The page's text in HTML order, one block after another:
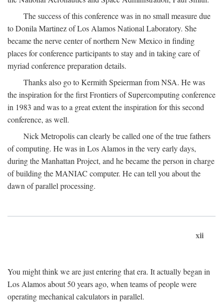
The success of this conference was in no small measure due
to Donila Martinez of Los Alamos National Laboratory. She
became the nerve center of northern New Mexico in finding
places for conference participants to stay and in taking care of
myriad conference preparation details.
Thanks also go to Kermith Speierman from NSA. He was
the inspiration for the first Frontiers of Supercomputing conference
in 1983 and was to a great extent the inspiration for this second
conference, as well.
Nick Metropolis can clearly be called one of the true fathers
of computing. He was in Los Alamos in the very early days,
during the Manhattan Project, and he became the person in charge
of building the MANIAC computer. He can tell you about the
dawn of parallel processing.
xii
You might think we are just entering that era. It actually began in
Los Alamos about 50 years ago, when teams of people were
operating mechanical calculators in parallel.